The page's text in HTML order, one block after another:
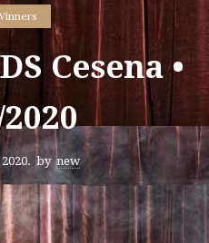
Cesena •
by new